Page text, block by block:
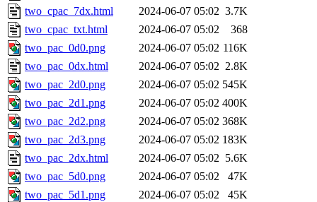
two_cpac_7dx.html
2024-06-07 05:02 3.7K
two_cpac_txt.html
2024-06-07 05:02
368
two_pac_0d0.png
2024-06-07 05:02 116K
two_pac_0dx.html
2024-06-07 05:02 2.8K
two_pac_2d0.png
2024-06-07 05:02 545K
two_pac_2d1.png
2024-06-07 05:02 400K
two_pac_2d2.png
2024-06-07 05:02 368K
two_pac_2d3.png
2024-06-07 05:02 183K
two_pac_2dx.html
2024-06-07 05:02 5.6K
two_pac_5d0.png
2024-06-07 05:02
47K
two_pac_5d1.png
2024-06-07 05:02
45K